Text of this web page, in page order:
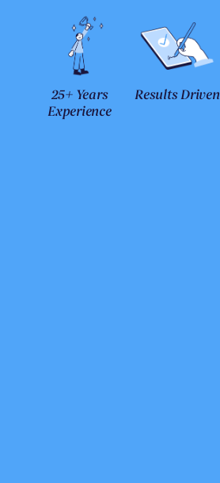
25+ Years
Experience
Results Driven